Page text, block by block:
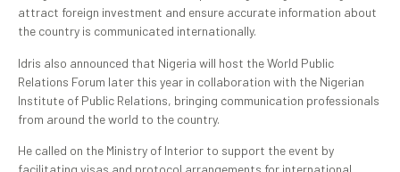
attract foreign investment and ensure accurate information about
the country is communicated internationally.
Idris also announced that Nigeria will host the World Public
Relations Forum later this year in collaboration with the Nigerian
Institute of Public Relations, bringing communication professionals
from around the world to the country.
He called on the Ministry of Interior to support the event by
facilitating visas and protocol arrangements for international